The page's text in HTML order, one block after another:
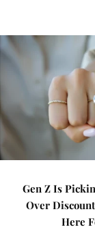
Gen Z Is
Over
Here